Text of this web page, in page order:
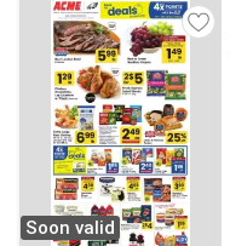
Soon valid